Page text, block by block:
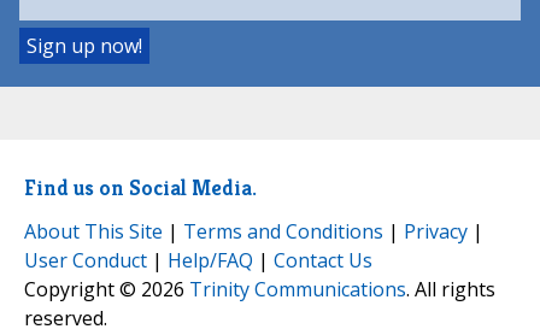
Find us on Social Media.
About This Site | Terms and Conditions | Privacy |
User Conduct | Help/FAQ | Contact Us
Copyright © 2026 Trinity Communications. All rights
reserved.